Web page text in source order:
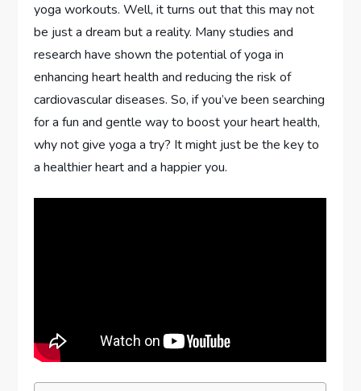
yoga workouts. Well, it turns out that this may not
be just a dream but a reality. Many studies and
research have shown the potential of yoga in
enhancing heart health and reducing the risk of
cardiovascular diseases. So, if you’ve been searching
for a fun and gentle way to boost your heart health,
why not give yoga a try? It might just be the key to
a healthier heart and a happier you.